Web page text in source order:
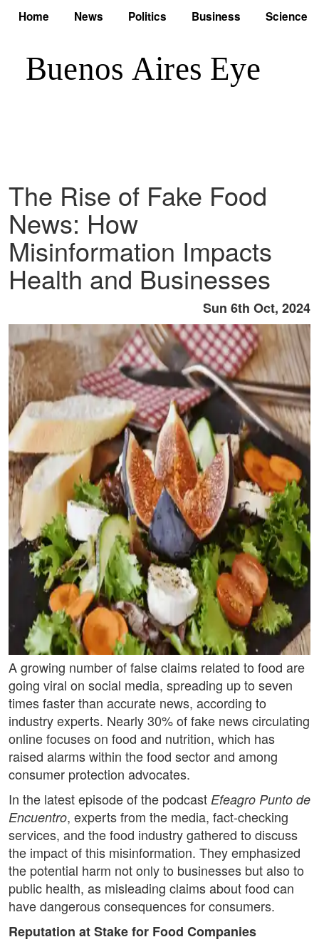
Home News Politics Business Science
The Rise of Fake Food
News: How
Misinformation Impacts
Health and Businesses
Sun 6th Oct, 2024
A growing number of false claims related to food are
going viral on social media, spreading up to seven
times faster than accurate news, according to
industry experts. Nearly 30% of fake news circulating
online focuses on food and nutrition, which has
raised alarms within the food sector and among
consumer protection advocates.
In the latest episode of the podcast Efeagro Punto de
Encuentro, experts from the media, fact-checking
services, and the food industry gathered to discuss
the impact of this misinformation. They emphasized
the potential harm not only to businesses but also to
public health, as misleading claims about food can
have dangerous consequences for consumers.
Reputation at Stake for Food Companies